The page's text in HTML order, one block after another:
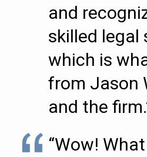
and
skilled legal
which is
from Jason
and the
“Wow!